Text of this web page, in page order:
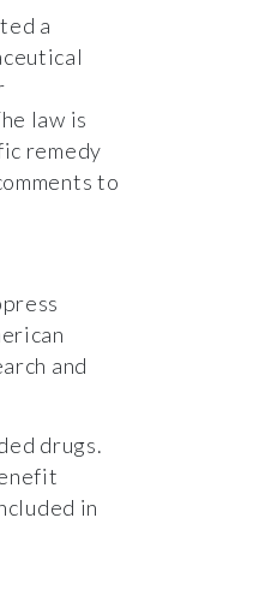
a
law is
remedy
to
and
drugs.
in